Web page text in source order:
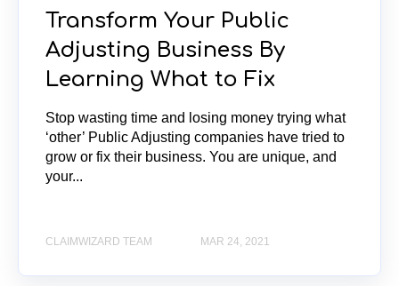
Transform Your Public
Adjusting Business By
Learning What to Fix
Stop wasting time and losing money trying what
‘other’ Public Adjusting companies have tried to
grow or fix their business. You are unique, and
your...
CLAIMWIZARD TEAM MAR 24, 2021